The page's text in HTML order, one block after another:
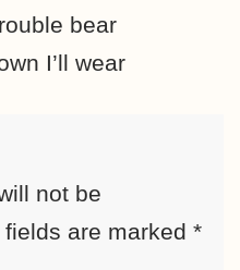
bear
I’ll wear
not be
are marked *